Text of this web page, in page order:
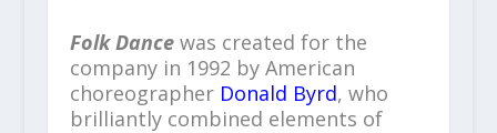
Folk Dancewas created for the
company in 1992 by American
choreographer Donald Byrd, who
brilliantly combined elements of